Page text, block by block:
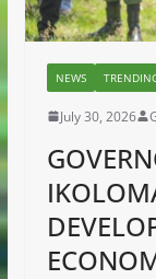
NEWS
July 30, 2026